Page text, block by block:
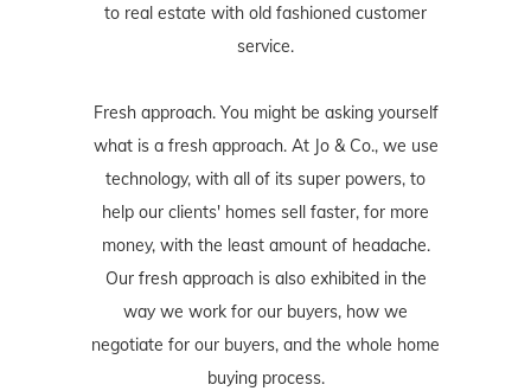
to real estate with old fashioned customer
service.
Fresh approach. You might be asking yourself
what is a fresh approach. At Jo & Co., we use
technology, with all of its super powers, to
help our clients' homes sell faster, for more
money, with the least amount of headache.
Our fresh approach is also exhibited in the
way we work for our buyers, how we
negotiate for our buyers, and the whole home
buying process.